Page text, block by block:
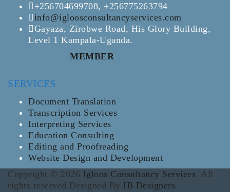
+256704699708, +256775263794
info@igloosconsultancyservices.com
Gayaza, Zirobwe Road, His Glory Building,
Level 1 Kampala-Uganda.
MEMBER
SERVICES
Document Translation
Transcription Services
Interpreting Services
Education Consulting
Editing and Proofreading
Website Design and Development
Copyright © 2026 Igloos Consultancy Services. All
rights reserved.Designed By IB Designers